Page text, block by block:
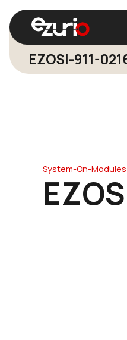
EZOSI-911-
System-On-Modules